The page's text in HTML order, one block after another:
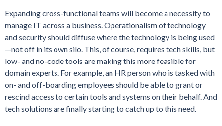
Expanding cross-functional teams will become a necessity to
manage IT across a business. Operationalism of technology
and security should diffuse where the technology is being used
—not off in its own silo. This, of course, requires tech skills, but
low- and no-code tools are making this more feasible for
domain experts. For example, an HR person who is tasked with
on- and off-boarding employees should be able to grant or
rescind access to certain tools and systems on their behalf. And
tech solutions are finally starting to catch up to this need.